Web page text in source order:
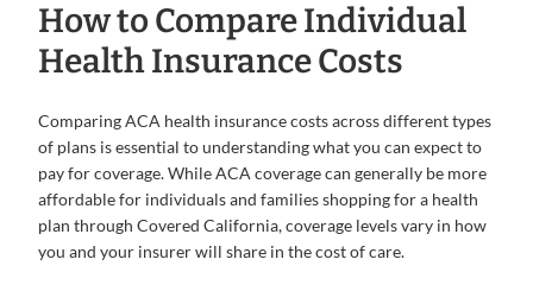
How to Compare Individual
Health Insurance Costs
Comparing ACA health insurance costs across different types
of plans is essential to understanding what you can expect to
pay for coverage. While ACA coverage can generally be more
affordable for individuals and families shopping for a health
plan through Covered California, coverage levels vary in how
you and your insurer will share in the cost of care.